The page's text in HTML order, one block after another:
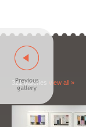
321 galleries view all »